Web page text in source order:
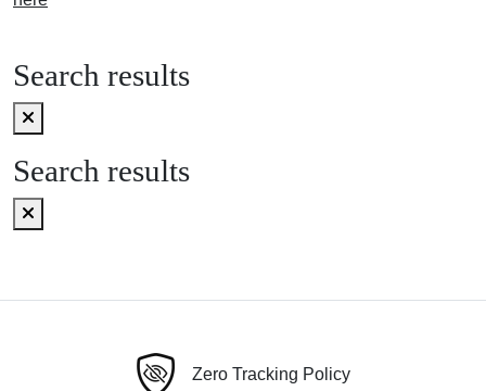
Search results
Search results
Zero Tracking Policy